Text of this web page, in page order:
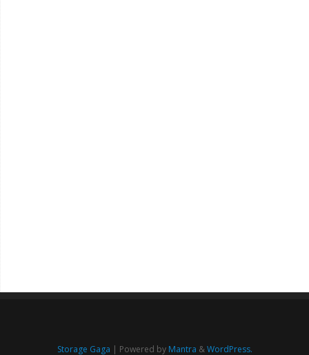
Storage Gaga | Powered by Mantra &WordPress.